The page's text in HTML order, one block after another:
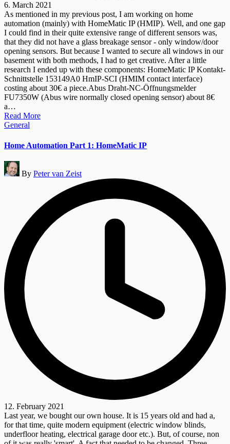
6. March 2021
As mentioned in my previous post, I am working on home
automation (mainly) with HomeMatic IP (HMIP). Well, and one gap
I could find in their quite extensive range of different sensors was,
that they did not have a glass breakage sensor - only window/door
opening sensors. But because I wanted to secure all windows in our
basement with both methods, I had to get creative. After a little
research I ended up with these components: HomeMatic IP Kontakt-
Schnittstelle 153149A0 HmIP-SCI (HMIM contact interface)
costing about 30€ a piece.Abus Draht-NC-Öffnungsmelder
FU7350W (Abus wire normally closed opening sensor) about 8€
a…
Read More
Posted
General
Home Automation Part 1: HomeMatic IP
Posted
by
By Peter van Zeist
12. February 2021
Last year, we bought our own house. It is 15 years old and had a,
for that time, quite modern equipment (electric window blinds,
underfloor heating, electrical garage door etc.). But, of course, non